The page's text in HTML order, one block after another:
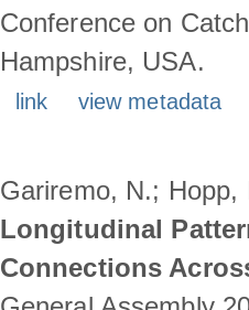
Conference on
Hampshire, USA.
link view metadata
Gariremo, N.;
Longitudinal
Connections